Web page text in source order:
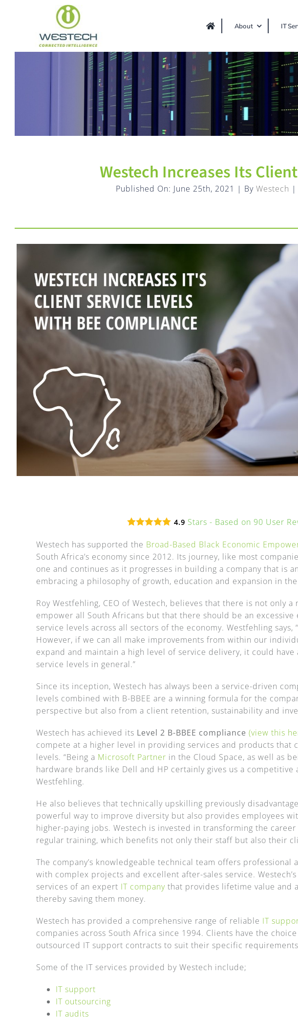
About IT
Westech Increases Its
Published On: June 25th, 2021 | By Westech |
4.9 Stars - Based on 90 User
Westech has supported the Broad-Based Black Economic
South Africa’s economy since 2012. Its journey, like most
one and continues as it progresses in building a company that is
embracing a philosophy of growth, education and expansion in the
Roy Westfehling, CEO of Westech, believes that there is not only
empower all South Africans but that there should be an excessive
service levels across all sectors of the economy. Westfehling says,
However, if we can all make improvements from within our
expand and maintain a high level of service delivery, it could
service levels in general.”
Since its inception, Westech has always been a service-driven
levels combined with B-BBEE are a winning formula for the
perspective but also from a client retention, sustainability and
Westech has achieved its Level 2 B-BBEE compliance(view this
compete at a higher level in providing services and products that
levels. “Being a Microsoft Partner in the Cloud Space, as well as
hardware brands like Dell and HP certainly gives us a competitive
Westfehling.
He also believes that technically upskilling previously
powerful way to improve diversity but also provides employees
higher-paying jobs. Westech is invested in transforming the
regular training, which benefits not only their staff but also their
The company’s knowledgeable technical team offers professional
with complex projects and excellent after-sales service.
services of an expert IT company that provides lifetime value and
thereby saving them money.
Westech has provided a comprehensive range of reliable IT
companies across South Africa since 1994. Clients have the
outsourced IT support contracts to suit their specific
Some of the IT services provided by Westech include;
IT support
IT outsourcing
IT audits